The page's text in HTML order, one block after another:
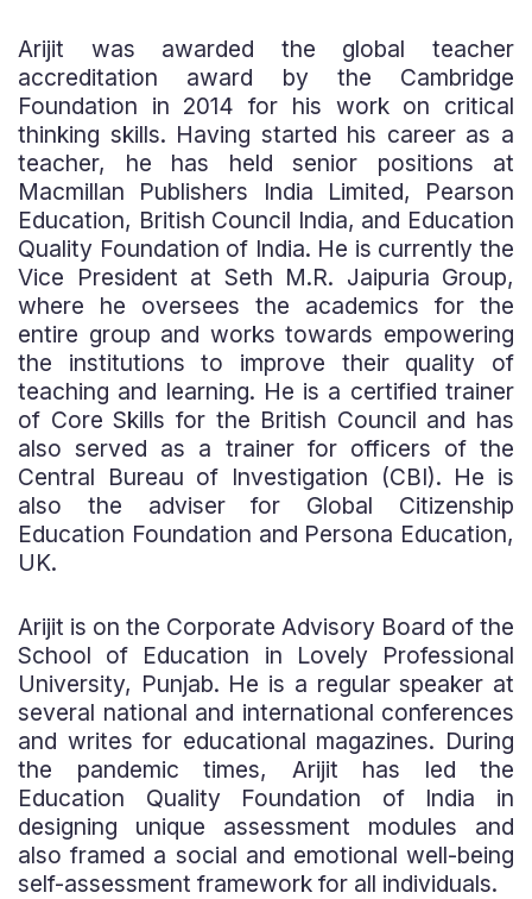
Arijit was awarded the global teacher
accreditation award by the Cambridge
Foundation in 2014 for his work on critical
thinking skills. Having started his career as a
teacher, he has held senior positions at
Macmillan Publishers India Limited, Pearson
Education, British Council India, and Education
Quality Foundation of India. He is currently the
Vice President at Seth M.R. Jaipuria Group,
where he oversees the academics for the
entire group and works towards empowering
the institutions to improve their quality of
teaching and learning. He is a certified trainer
of Core Skills for the British Council and has
also served as a trainer for officers of the
Central Bureau of Investigation (CBI). He is
also the adviser for Global Citizenship
Education Foundation and Persona Education,
UK.
Arijit is on the Corporate Advisory Board of the
School of Education in Lovely Professional
University, Punjab. He is a regular speaker at
several national and international conferences
and writes for educational magazines. During
the pandemic times, Arijit has led the
Education Quality Foundation of India in
designing unique assessment modules and
also framed a social and emotional well-being
self-assessment framework for all individuals.